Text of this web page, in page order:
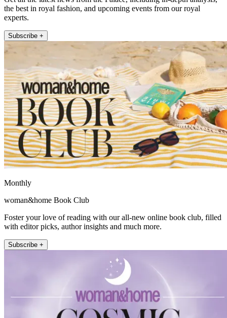
the best in royal fashion, and upcoming events from our royal
experts.
Subscribe +
Monthly
woman&home Book Club
Foster your love of reading with our all-new online book club, filled
with editor picks, author insights and much more.
Subscribe +